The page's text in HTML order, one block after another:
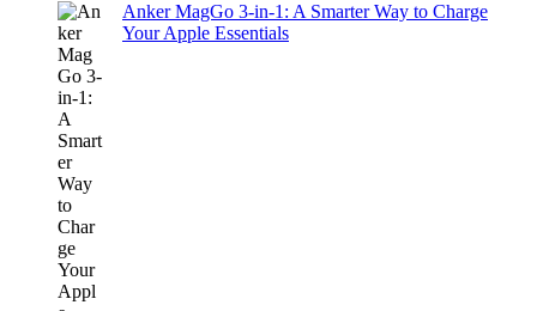
Anker MagGo 3-in-1: A Smarter Way to Charge
Your Apple Essentials